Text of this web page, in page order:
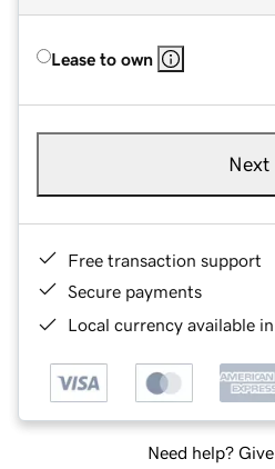
Lease to own
Next
Free transaction support
Secure payments
Local currency available
Need help?